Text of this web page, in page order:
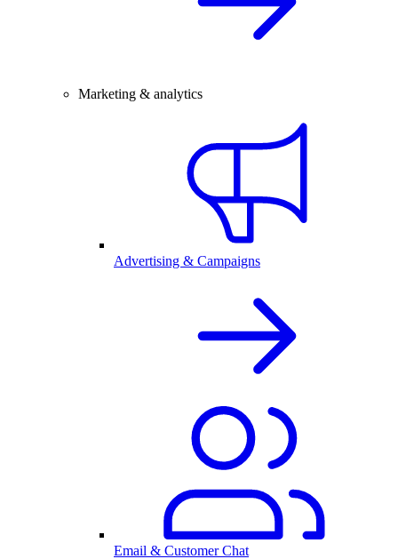
Marketing & analytics
Advertising & Campaigns
Email & Customer Chat